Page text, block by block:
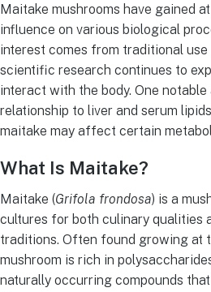
Maitake mushrooms have gained
influence on various biological
interest comes from traditional use
scientific research continues to
interact with the body. One
relationship to liver and serum
maitake may affect certain
What Is Maitake?
Maitake (Grifola frondosa) is a
cultures for both culinary qualities
traditions. Often found growing at
mushroom is rich in
naturally occurring compounds